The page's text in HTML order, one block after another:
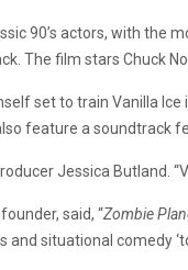
90’s actors, with the
The film stars Chuck
set to train Vanilla
feature a soundtrack
Jessica Butland.
said, “Zombie
situational comedy